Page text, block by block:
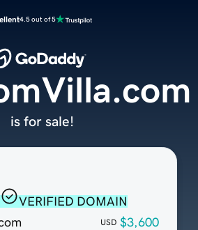
4.5 out of 5
VERIFIED DOMAIN
USD $3,600
is for sale!